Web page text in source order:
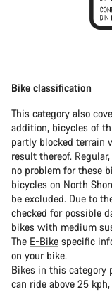
Bike classification
This category also
addition, bicycles of
partly blocked terrain
result thereof.
no problem for these
bicycles on North
be excluded. Due to
checked for possible
bikes with medium
The E-Bike specific
on your bike.
Bikes in this category
can ride above 25